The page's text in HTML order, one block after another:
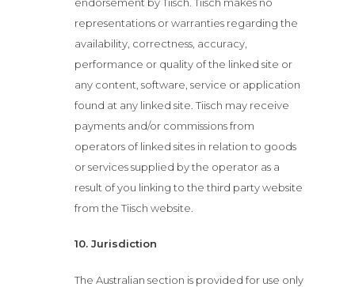
representations or warranties regarding the
availability, correctness, accuracy,
performance or quality of the linked site or
any content, software, service or application
found at any linked site. Tiisch may receive
payments and/or commissions from
operators of linked sites in relation to goods
or services supplied by the operator as a
result of you linking to the third party website
from the Tiisch website.
10. Jurisdiction
The Australian section is provided for use only